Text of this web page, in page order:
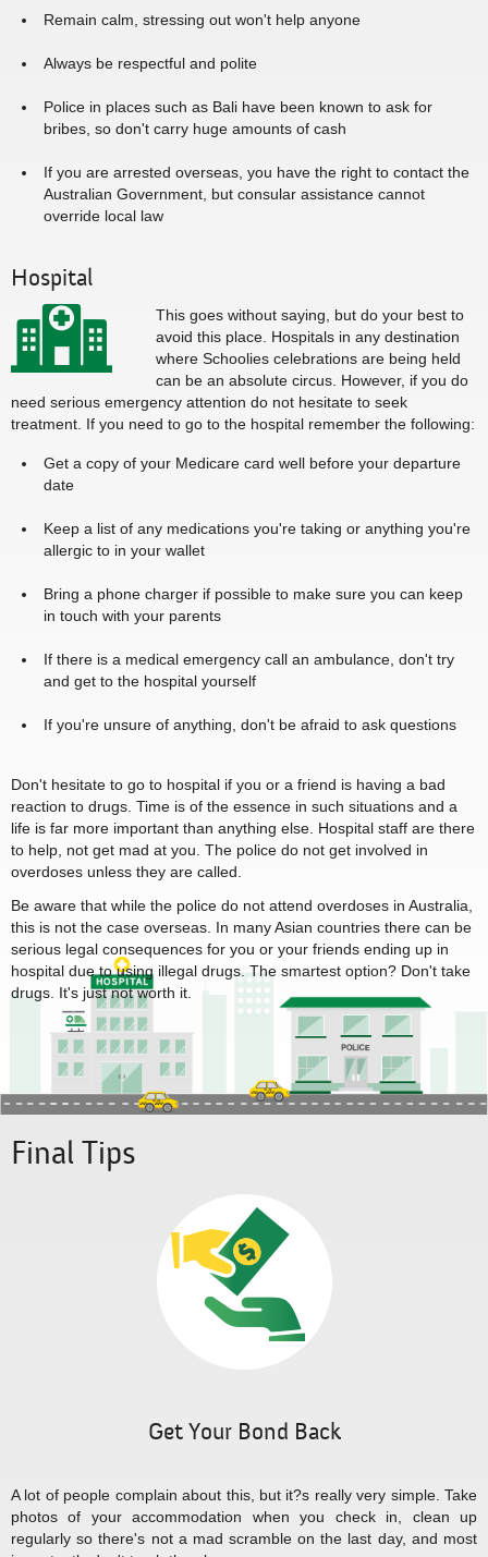
Remain calm, stressing out won't help anyone
Always be respectful and polite
Police in places such as Bali have been known to ask for
bribes, so don't carry huge amounts of cash
If you are arrested overseas, you have the right to contact the
Australian Government, but consular assistance cannot
override local law
Hospital
This goes without saying, but do your best to
avoid this place. Hospitals in any destination
where Schoolies celebrations are being held
can be an absolute circus. However, if you do
need serious emergency attention do not hesitate to seek
treatment. If you need to go to the hospital remember the following:
Get a copy of your Medicare card well before your departure
date
Keep a list of any medications you're taking or anything you're
allergic to in your wallet
Bring a phone charger if possible to make sure you can keep
in touch with your parents
If there is a medical emergency call an ambulance, don't try
and get to the hospital yourself
If you're unsure of anything, don't be afraid to ask questions
Don't hesitate to go to hospital if you or a friend is having a bad
reaction to drugs. Time is of the essence in such situations and a
life is far more important than anything else. Hospital staff are there
to help, not get mad at you. The police do not get involved in
overdoses unless they are called.
Be aware that while the police do not attend overdoses in Australia,
this is not the case overseas. In many Asian countries there can be
serious legal consequences for you or your friends ending up in
hospital due to using illegal drugs. The smartest option? Don't take
drugs. It's just not worth it.
Final Tips
Get Your Bond Back
A lot of people complain about this, but it?s really very simple. Take
photos of your accommodation when you check in, clean up
regularly so there's not a mad scramble on the last day, and most